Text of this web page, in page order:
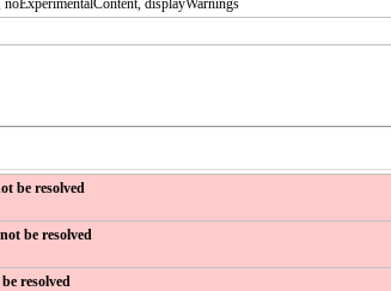
displayWarnings
be resolved
be resolved
resolved